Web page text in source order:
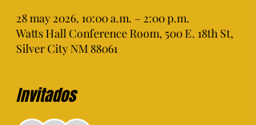
28 may 2026, 10:00 a.m. – 2:00 p.m.
Watts Hall Conference Room, 500 E. 18th St,
Silver City NM 88061
Invitados